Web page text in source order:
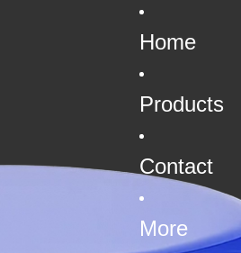
Home
Products
Contact
More